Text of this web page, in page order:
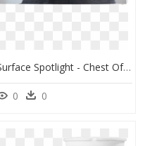
Surface Spotlight - Chest Of Drawers, HD Png Download
0 0